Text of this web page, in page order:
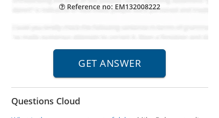
Reference no: EM132008222
Questions Cloud